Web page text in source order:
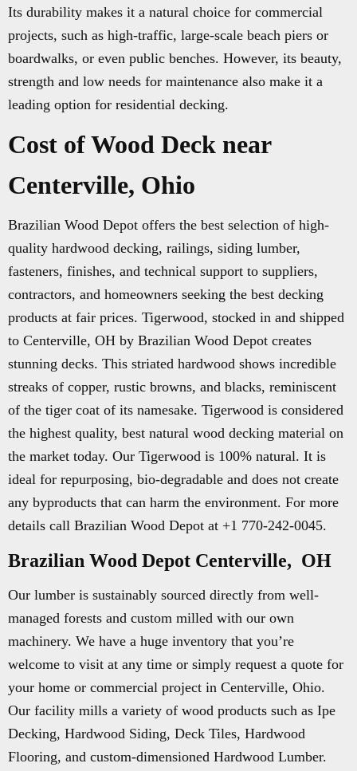
Its durability makes it a natural choice for commercial
projects, such as high-traffic, large-scale beach piers or
boardwalks, or even public benches. However, its beauty,
strength and low needs for maintenance also make it a
leading option for residential decking.
Cost of Wood Deck near
Centerville, Ohio
Brazilian Wood Depot offers the best selection of high-
quality hardwood decking, railings, siding lumber,
fasteners, finishes, and technical support to suppliers,
contractors, and homeowners seeking the best decking
products at fair prices. Tigerwood, stocked in and shipped
to Centerville, OH by Brazilian Wood Depot creates
stunning decks. This striated hardwood shows incredible
streaks of copper, rustic browns, and blacks, reminiscent
of the tiger coat of its namesake. Tigerwood is considered
the highest quality, best natural wood decking material on
the market today. Our Tigerwood is 100% natural. It is
ideal for repurposing, bio-degradable and does not create
any byproducts that can harm the environment. For more
details call Brazilian Wood Depot at +1 770-242-0045.
Brazilian Wood Depot Centerville, OH
Our lumber is sustainably sourced directly from well-
managed forests and custom milled with our own
machinery. We have a huge inventory that you’re
welcome to visit at any time or simply request a quote for
your home or commercial project in Centerville, Ohio.
Our facility mills a variety of wood products such as Ipe
Decking, Hardwood Siding, Deck Tiles, Hardwood
Flooring, and custom-dimensioned Hardwood Lumber.